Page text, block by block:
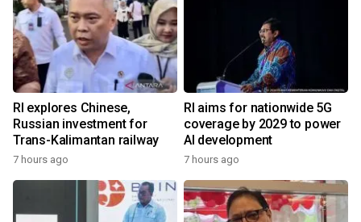
RI explores Chinese,
Russian investment for
Trans-Kalimantan railway
7 hours ago
RI aims for nationwide 5G
coverage by 2029 to power
AI development
7 hours ago